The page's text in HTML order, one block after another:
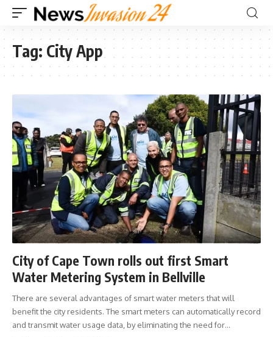
Tag: City App
City of Cape Town rolls out first Smart
Water Metering System in Bellville
There are several advantages of smart water meters that will
benefit the city residents. The smart meters can automatically record
and transmit water usage data, by eliminating the need for…